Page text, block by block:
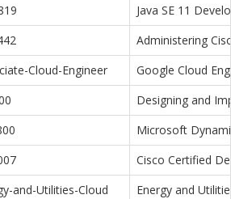
Java SE 11
Administering
Cloud-Engineer
Google Cloud
Designing and
Microsoft
Cisco Certified
and-Utilities-Cloud
Energy and